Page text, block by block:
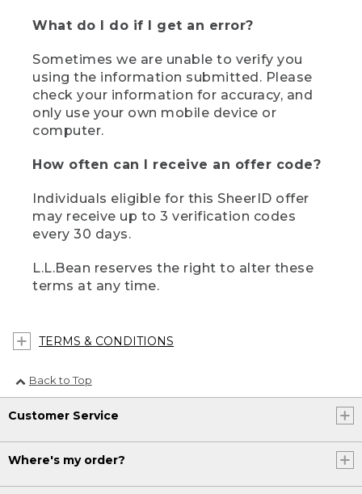
What do I do if I get an error?
Sometimes we are unable to verify you
using the information submitted. Please
check your information for accuracy, and
only use your own mobile device or
computer.
How often can I receive an offer code?
Individuals eligible for this SheerID offer
may receive up to 3 verification codes
every 30 days.
L.L.Bean reserves the right to alter these
terms at any time.
TERMS & CONDITIONS
Back to Top
Customer Service
Where's my order?